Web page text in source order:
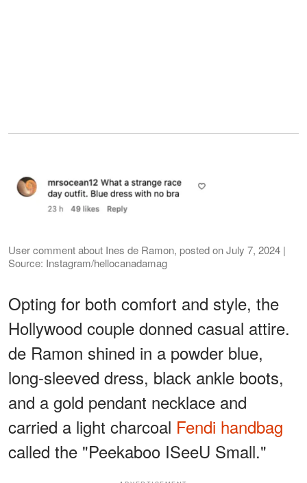
User comment about Ines de Ramon, posted on July 7, 2024 |
Source: Instagram/hellocanadamag
Opting for both comfort and style, the
Hollywood couple donned casual attire.
de Ramon shined in a powder blue,
long-sleeved dress, black ankle boots,
and a gold pendant necklace and
carried a light charcoal Fendi handbag
called the "Peekaboo ISeeU Small."